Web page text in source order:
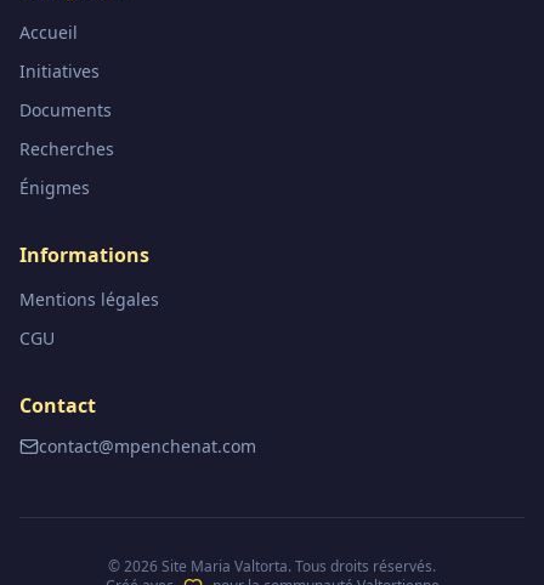
Accueil
Initiatives
Documents
Recherches
Énigmes
Informations
Mentions légales
CGU
Contact
contact@mpenchenat.com
©2026Site Maria Valtorta. Tous droits réservés.